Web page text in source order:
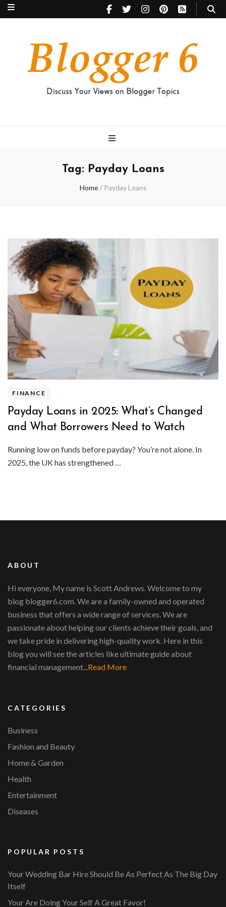
Tag: Payday Loans
Home / Payday Loans
FINANCE
Payday Loans in 2025: What’s Changed
and What Borrowers Need to Watch
Running low on funds before payday? You’re not alone. In
2025, the UK has strengthened …
ABOUT
Hi everyone, My name is Scott Andrews. Welcome to my
blog blogger6.com. We are a family-owned and operated
business that offers a wide range of services. We are
passionate about helping our clients achieve their goals, and
we take pride in delivering high-quality work. Here in this
blog you will see the articles like ultimate guide about
financial management... Read More
CATEGORIES
Business
Fashion and Beauty
Home & Garden
Health
Entertainment
Diseases
POPULAR POSTS
Your Wedding Bar Hire Should Be As Perfect As The Big Day
Itself
Your Are Doing Your Self A Great Favor!